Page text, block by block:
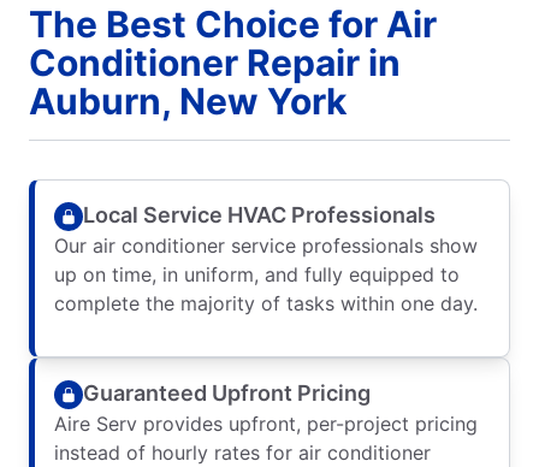
The Best Choice for Air
Conditioner Repair in
Auburn, New York
Local Service HVAC Professionals
Our air conditioner service professionals show
up on time, in uniform, and fully equipped to
complete the majority of tasks within one day.
Guaranteed Upfront Pricing
Aire Serv provides upfront, per-project pricing
instead of hourly rates for air conditioner